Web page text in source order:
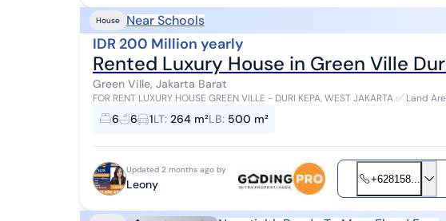
House Near Schools
IDR 200 Million yearly
Rented Luxury House in Green Ville
Green Ville, Jakarta Barat
FOR RENT LUXURY HOUSE GREEN VILLE - DURI KEPA, WEST JAKARTA ✅ Land Area 264 m² (12 x 22) ✅ 3.5 Storey
Building ✅ Elegant 2.5 Storey Front V...
6 6 1LT: 264 m²LB: 500 m²
Updated 2 months ago by
Leony +628158...